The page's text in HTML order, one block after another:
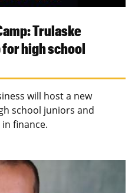
Trulaske
high school
will host a new
school juniors and
finance.